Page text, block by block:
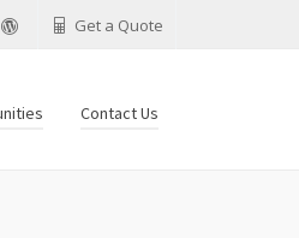
Get a Quote
Contact Us